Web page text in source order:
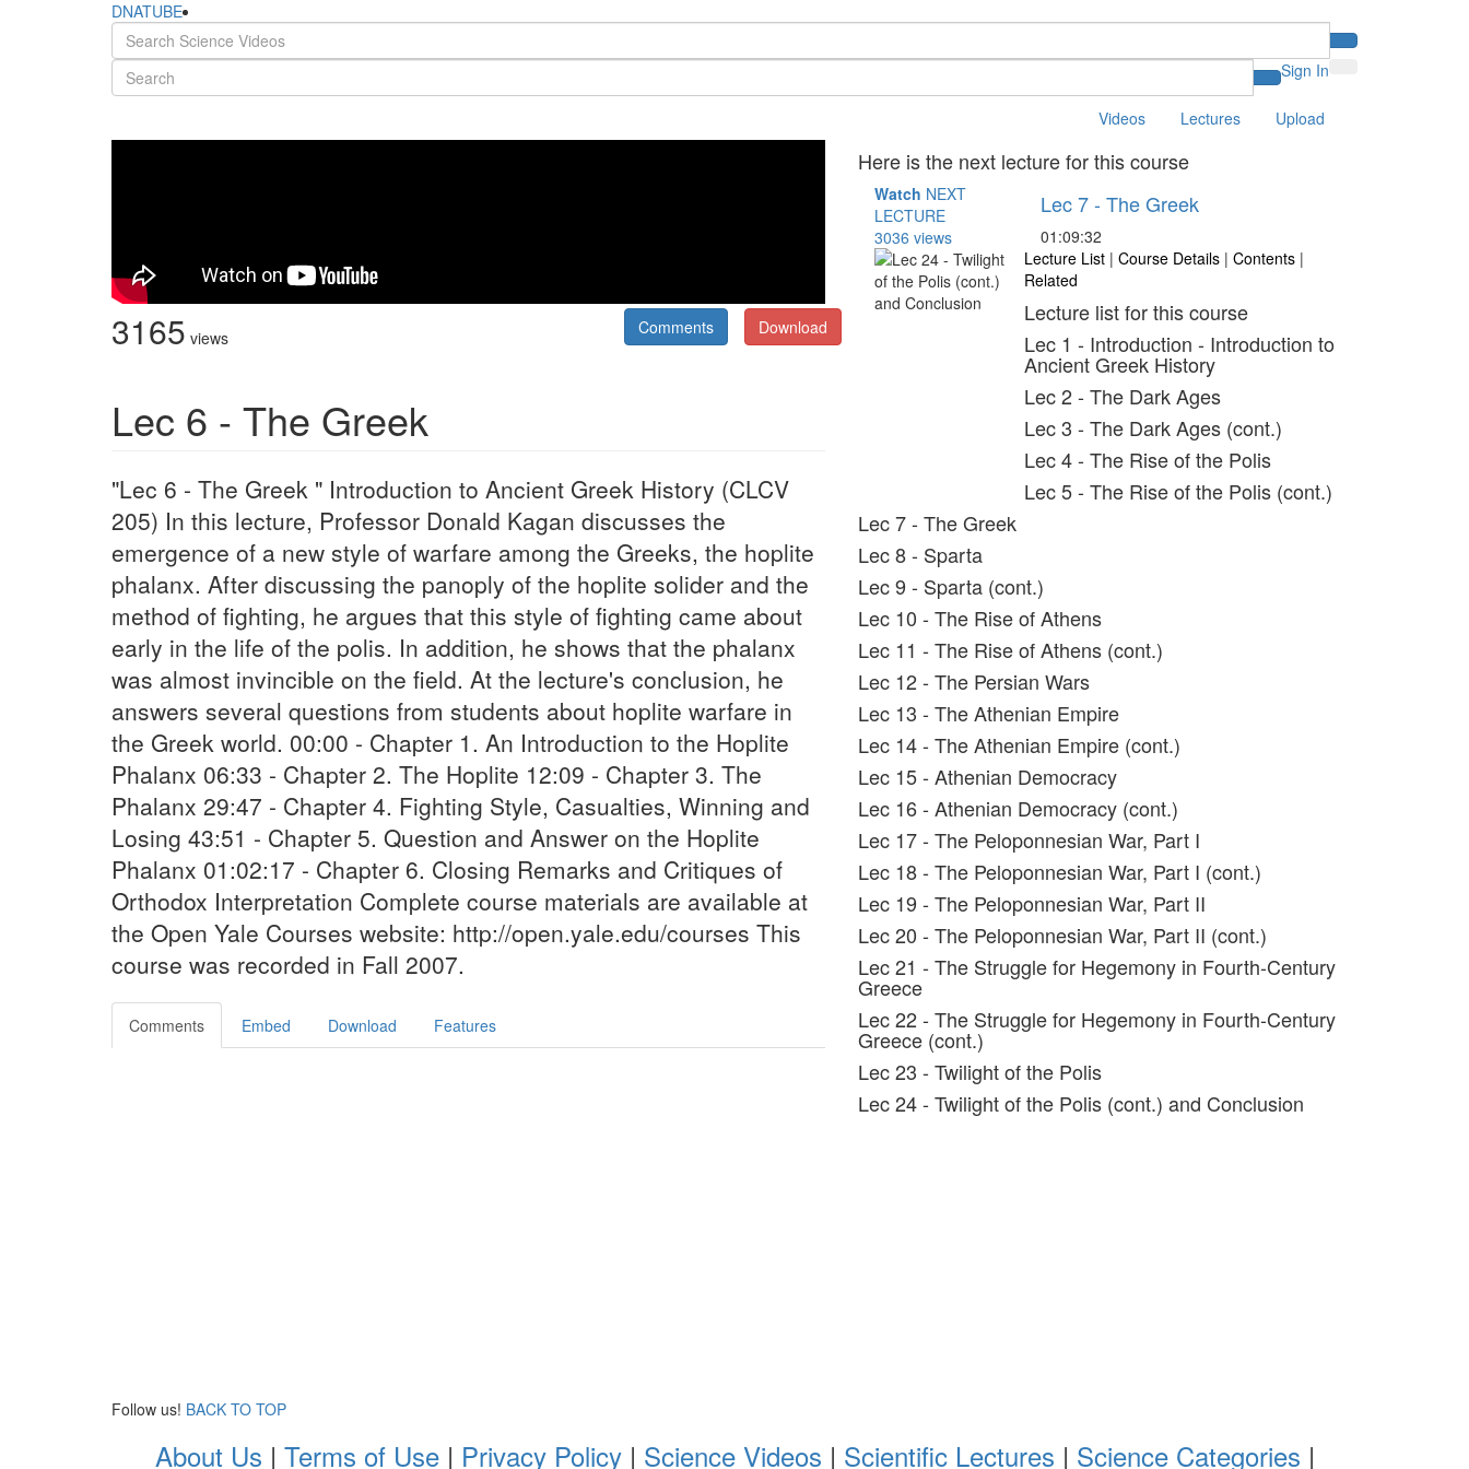
DNATUBE
Sign In
Videos Lectures Upload
3165 views Download
Comments
Lec 6 - The Greek
"Lec 6 - The Greek " Introduction to Ancient Greek History (CLCV
205) In this lecture, Professor Donald Kagan discusses the
emergence of a new style of warfare among the Greeks, the hoplite
phalanx. After discussing the panoply of the hoplite solider and the
method of fighting, he argues that this style of fighting came about
early in the life of the polis. In addition, he shows that the phalanx
was almost invincible on the field. At the lecture's conclusion, he
answers several questions from students about hoplite warfare in
the Greek world. 00:00 - Chapter 1. An Introduction to the Hoplite
Phalanx 06:33 - Chapter 2. The Hoplite 12:09 - Chapter 3. The
Phalanx 29:47 - Chapter 4. Fighting Style, Casualties, Winning and
Losing 43:51 - Chapter 5. Question and Answer on the Hoplite
Phalanx 01:02:17 - Chapter 6. Closing Remarks and Critiques of
Orthodox Interpretation Complete course materials are available at
the Open Yale Courses website: http://open.yale.edu/courses This
course was recorded in Fall 2007.
Comments Embed Download Features
Here is the next lecture for this course
Watch NEXT
LECTURE
3036 views
Lec 7 - The Greek
01:09:32
Lecture List | Course Details | Contents |
Related
Lecture list for this course
Lec 1 - Introduction - Introduction to
Ancient Greek History
Lec 2 - The Dark Ages
Lec 3 - The Dark Ages (cont.)
Lec 4 - The Rise of the Polis
Lec 5 - The Rise of the Polis (cont.)
Lec 7 - The Greek
Lec 8 - Sparta
Lec 9 - Sparta (cont.)
Lec 10 - The Rise of Athens
Lec 11 - The Rise of Athens (cont.)
Lec 12 - The Persian Wars
Lec 13 - The Athenian Empire
Lec 14 - The Athenian Empire (cont.)
Lec 15 - Athenian Democracy
Lec 16 - Athenian Democracy (cont.)
Lec 17 - The Peloponnesian War, Part I
Lec 18 - The Peloponnesian War, Part I (cont.)
Lec 19 - The Peloponnesian War, Part II
Lec 20 - The Peloponnesian War, Part II (cont.)
Lec 21 - The Struggle for Hegemony in Fourth-Century
Greece
Lec 22 - The Struggle for Hegemony in Fourth-Century
Greece (cont.)
Lec 23 - Twilight of the Polis
Lec 24 - Twilight of the Polis (cont.) and Conclusion
Follow us! BACK TO TOP
About Us | Terms of Use| Privacy Policy| Science Videos | Scientific Lectures | Science Categories |